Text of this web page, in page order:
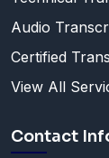
Audio
Certified
View All
Contact